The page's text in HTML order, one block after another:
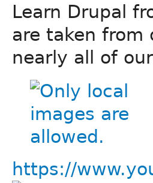
Learn Drupal
are taken from
nearly all of
https://